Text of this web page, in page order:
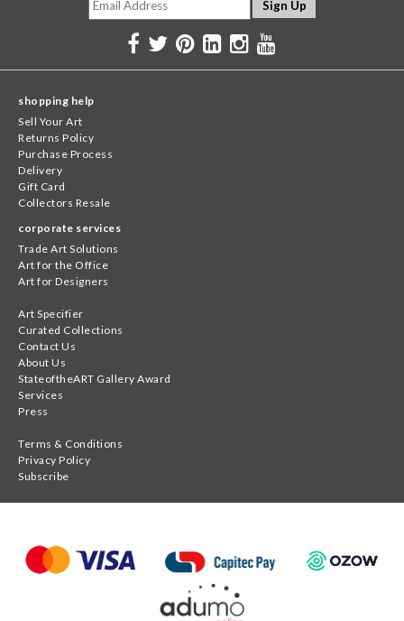
shopping help
Sell Your Art
Returns Policy
Purchase Process
Delivery
Gift Card
Collectors Resale
corporate services
Trade Art Solutions
Art for the Office
Art for Designers
Art Specifier
Curated Collections
Contact Us
About Us
StateoftheART Gallery Award
Services
Press
Terms & Conditions
Privacy Policy
Subscribe